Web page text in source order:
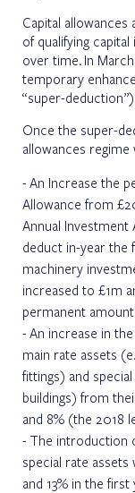
Capital
of qualifying
over time. In
temporary
“super-
Once the super-
allowances regime
An Increase the
Allowance from
Annual Investment
deduct in-year the
machinery
increased to £1m
permanent
An increase in
main rate assets
fittings) and
buildings) from
and 8% (the 2018
The introduction
special rate
and 13% in the